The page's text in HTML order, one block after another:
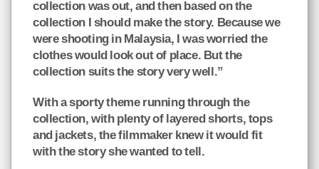
collection was out, and then based on the
collection I should make the story. Because we
were shooting in Malaysia, I was worried the
clothes would look out of place. But the
collection suits the story very well.”
With a sporty theme running through the
collection, with plenty of layered shorts, tops
and jackets, the filmmaker knew it would fit
with the story she wanted to tell.